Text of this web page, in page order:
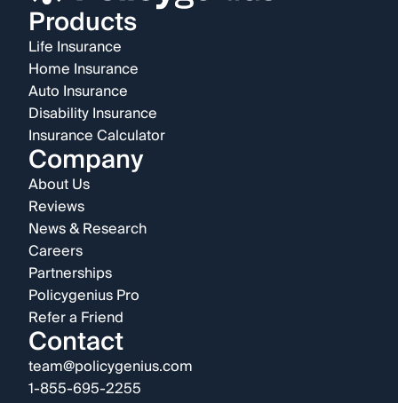
Products
Life Insurance
Home Insurance
Auto Insurance
Disability Insurance
Insurance Calculator
Company
About Us
Reviews
News & Research
Careers
Partnerships
Policygenius Pro
Refer a Friend
Contact
team@policygenius.com
1-855-695-2255